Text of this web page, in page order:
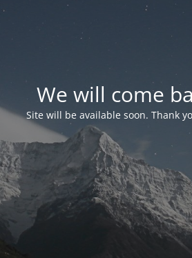
We will come
Site will be available soon. Thank